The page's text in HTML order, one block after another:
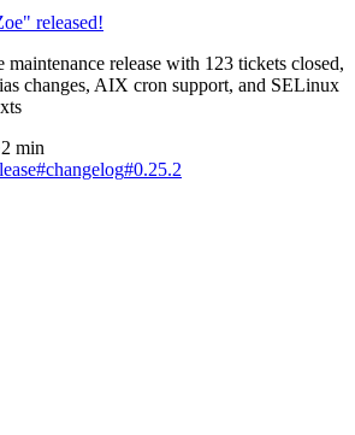
released!
maintenance release with 123 tickets closed,
changes, AIX cron support, and SELinux
2 min
#changelog#0.25.2